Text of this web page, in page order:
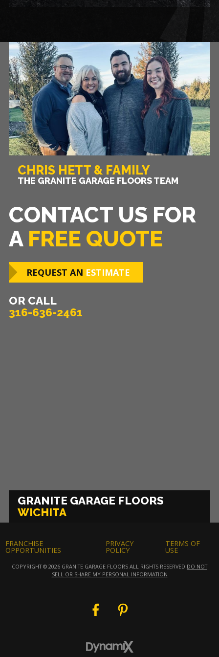
CHRIS HETT & FAMILY
THE GRANITE GARAGE FLOORS TEAM
CONTACT US FOR
A FREE QUOTE
REQUEST AN ESTIMATE
OR CALL
316-636-2461
GRANITE GARAGE FLOORS
WICHITA
FRANCHISE
OPPORTUNITIES
PRIVACY
POLICY
TERMS OF
USE
COPYRIGHT © 2026 GRANITE GARAGE FLOORS ALL RIGHTS RESERVED.DO NOT
SELL OR SHARE MY PERSONAL INFORMATION